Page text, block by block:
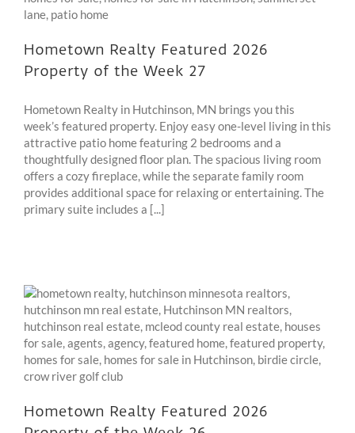
Hometown Realty Featured 2026
Property of the Week 27
Hometown Realty in Hutchinson, MN brings you this
week’s featured property. Enjoy easy one-level living in this
attractive patio home featuring 2 bedrooms and a
thoughtfully designed floor plan. The spacious living room
offers a cozy fireplace, while the separate family room
provides additional space for relaxing or entertaining. The
primary suite includes a [...]
Hometown Realty Featured 2026